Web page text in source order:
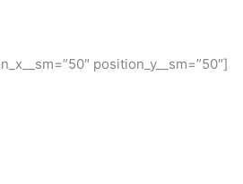
position_y__sm=”50″]